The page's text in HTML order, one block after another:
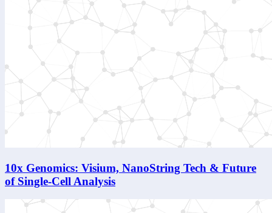
10x Genomics: Visium, NanoString Tech & Future
of Single-Cell Analysis